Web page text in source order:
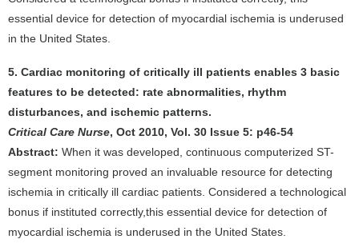
essential device for detection of myocardial ischemia is underused
in the United States.
5. Cardiac monitoring of critically ill patients enables 3 basic
features to be detected: rate abnormalities, rhythm
disturbances, and ischemic patterns.
Critical Care Nurse, Oct 2010, Vol. 30 Issue 5: p46-54
Abstract: When it was developed, continuous computerized ST-
segment monitoring proved an invaluable resource for detecting
ischemia in critically ill cardiac patients. Considered a technological
bonus if instituted correctly,this essential device for detection of
myocardial ischemia is underused in the United States.